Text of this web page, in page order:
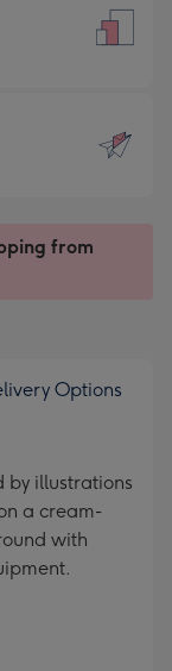
from
Options
by illustrations
a cream-
with